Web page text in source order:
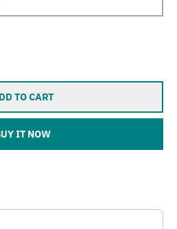
(V-Strom DL650)
quantity for Keri (V-Strom
TO CART
IT NOW
to navigate through product